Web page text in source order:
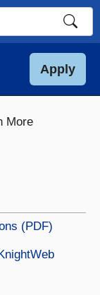
Apply
More
(PDF)